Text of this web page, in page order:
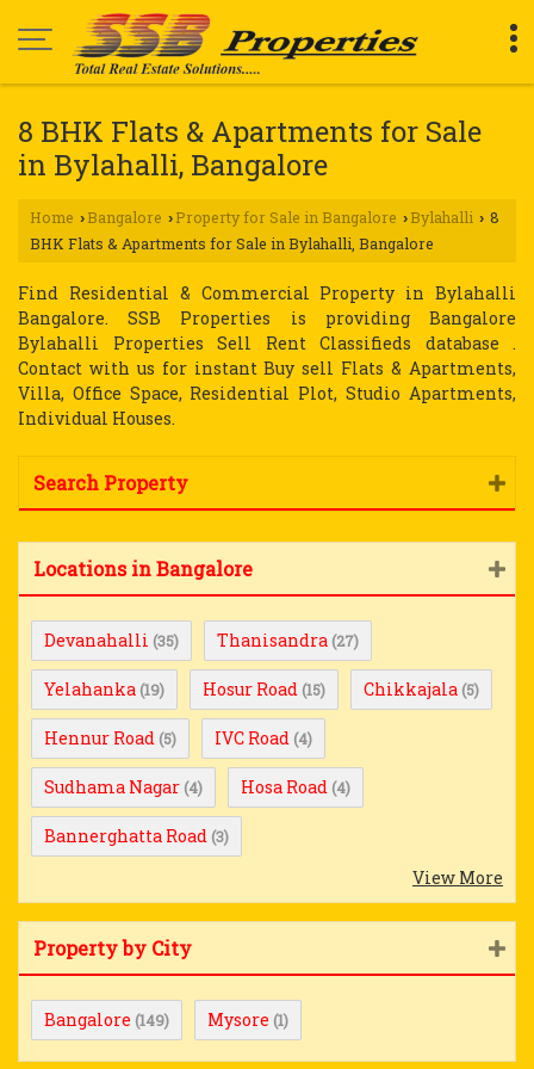
8 BHK Flats & Apartments for Sale
in Bylahalli, Bangalore
Home › Bangalore › Property for Sale in Bangalore › Bylahalli › 8
BHK Flats & Apartments for Sale in Bylahalli, Bangalore
Find Residential & Commercial Property in Bylahalli
Bangalore. SSB Properties is providing Bangalore
Bylahalli Properties Sell Rent Classifieds database .
Contact with us for instant Buy sell Flats & Apartments,
Villa, Office Space, Residential Plot, Studio Apartments,
Individual Houses.
Search Property
Locations in Bangalore
Devanahalli (35) Thanisandra (27)
Yelahanka (19) Hosur Road (15) Chikkajala (5)
Hennur Road (5) IVC Road (4)
Sudhama Nagar (4) Hosa Road (4)
Bannerghatta Road (3)
View More
Property by City
Bangalore (149) Mysore (1)